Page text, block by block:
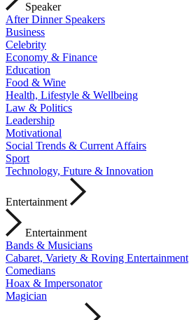
Speaker
After Dinner Speakers
Business
Celebrity
Economy & Finance
Education
Food & Wine
Health, Lifestyle & Wellbeing
Law & Politics
Leadership
Motivational
Social Trends & Current Affairs
Sport
Technology, Future & Innovation
Entertainment
Entertainment
Bands & Musicians
Cabaret, Variety & Roving Entertainment
Comedians
Hoax & Impersonator
Magician